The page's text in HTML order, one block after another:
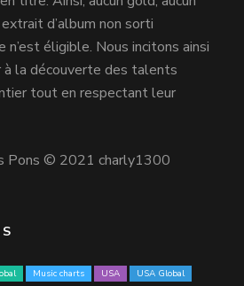
d’album non sorti
éligible. Nous incitons ainsi
la découverte des talents
tout en respectant leur
Pons © 2021 charly1300
Music charts USA USA Global